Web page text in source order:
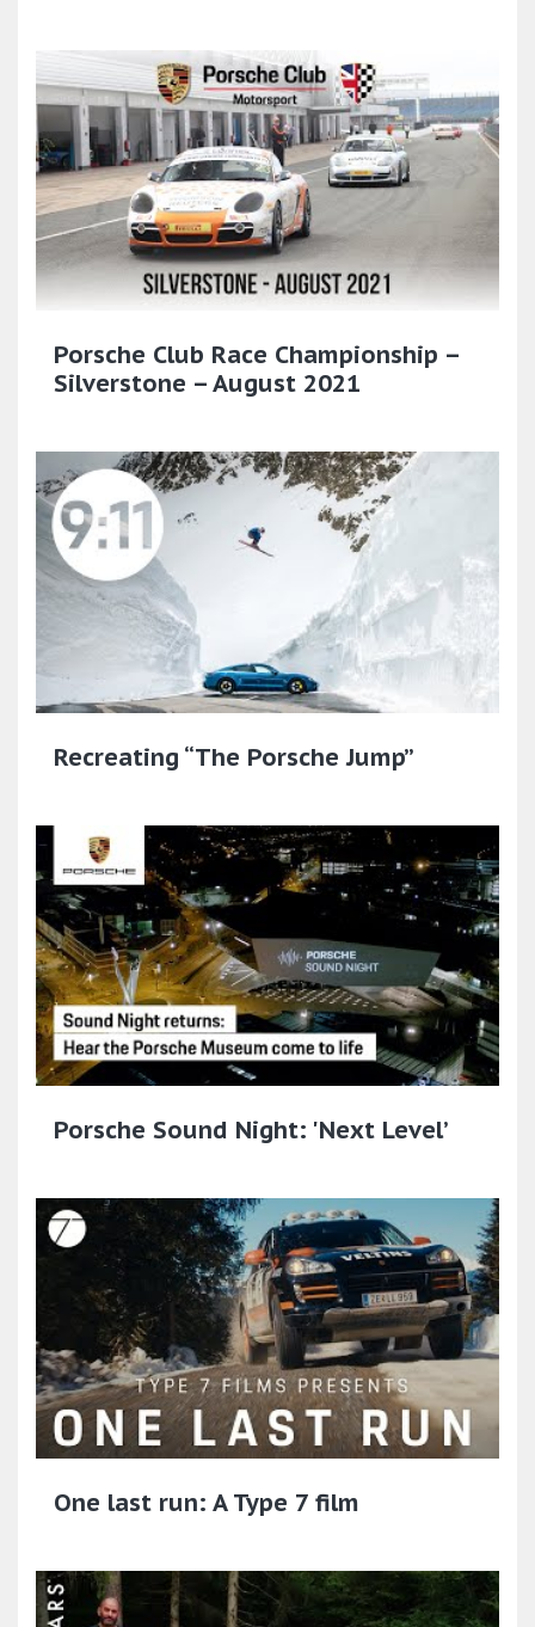
Porsche Club Race Championship –
Silverstone – August 2021
Recreating “The Porsche Jump”
Porsche Sound Night: 'Next Level’
One last run: A Type 7 film